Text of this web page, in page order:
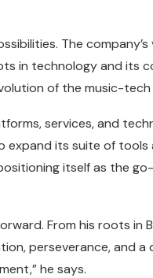
The
in technology and its
of the music-
services, and
expand its suite of tools
itself as the
From his roots in
perseverance, and
he says.